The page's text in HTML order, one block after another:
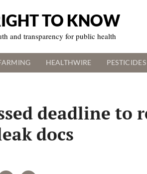
TO KNOW
and transparency for public health
HEALTHWIRE PESTICIDES
deadline to
docs